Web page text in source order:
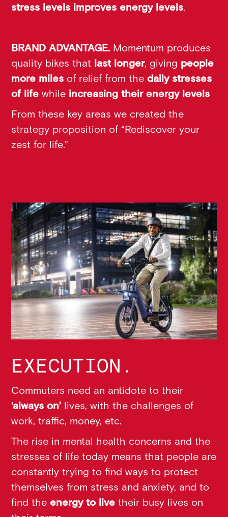
stress levels improves energy levels.
BRAND ADVANTAGE. Momentum produces
quality bikes that last longer, giving people
more miles of relief from the daily stresses
of lifewhile increasing their energy levels
From these key areas we created the
strategy proposition of “Rediscover your
zest for life.”
EXECUTION.
Commuters need an antidote to their
‘always on’ lives, with the challenges of
work, traffic, money, etc.
The rise in mental health concerns and the
stresses of life today means that people are
constantly trying to find ways to protect
themselves from stress and anxiety, and to
find theenergy to live their busy lives on